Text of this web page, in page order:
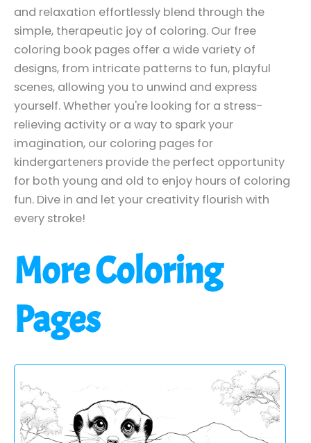
and relaxation effortlessly blend through the
simple, therapeutic joy of coloring. Our free
coloring book pages offer a wide variety of
designs, from intricate patterns to fun, playful
scenes, allowing you to unwind and express
yourself. Whether you're looking for a stress-
relieving activity or a way to spark your
imagination, our coloring pages for
kindergarteners provide the perfect opportunity
for both young and old to enjoy hours of coloring
fun. Dive in and let your creativity flourish with
every stroke!
More Coloring
Pages